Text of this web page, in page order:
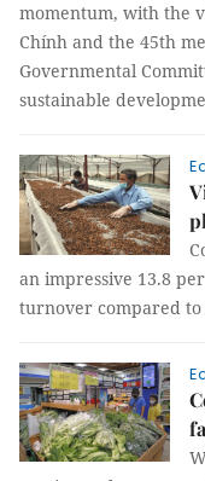
momentum, with the
Chính and the 45th
Governmental
sustainable
an impressive 13.8
turnover compared to